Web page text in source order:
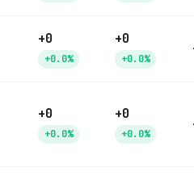
+0
+0.0%
+0
+0.0%
+0
+0.0%
+0
+0.0%